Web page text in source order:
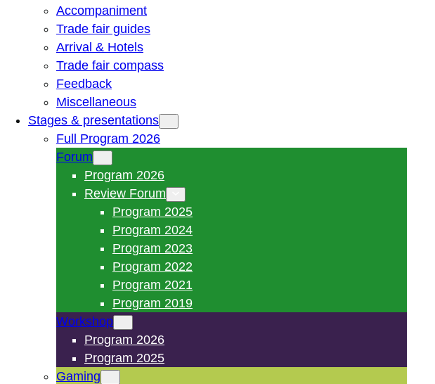
Accompaniment
Trade fair guides
Arrival & Hotels
Trade fair compass
Feedback
Miscellaneous
Stages & presentations
Full Program 2026
Forum
Program 2026
Review Forum
Program 2025
Program 2024
Program 2023
Program 2022
Program 2021
Program 2019
Workshop
Program 2026
Program 2025
Gaming